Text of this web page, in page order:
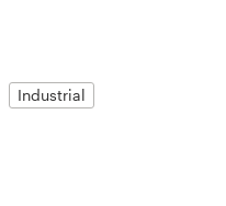
Industrial